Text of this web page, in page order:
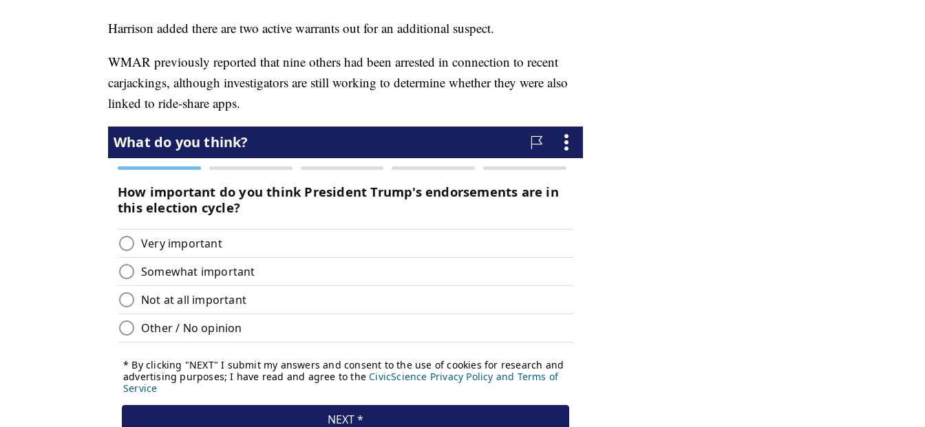
Harrison added there are two active warrants out for an additional suspect.
WMAR previously reported that nine others had been arrested in connection to recent
carjackings, although investigators are still working to determine whether they were also
linked to ride-share apps.